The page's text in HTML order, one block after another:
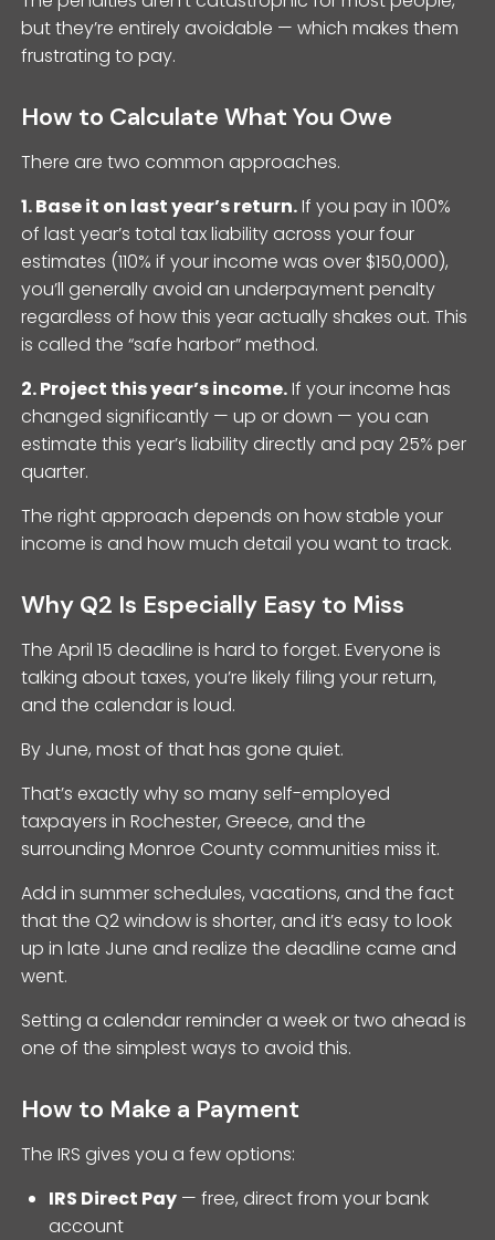
but they’re entirely avoidable — which makes them
frustrating to pay.
How to Calculate What You Owe
There are two common approaches.
1. Base it on last year’s return.If you pay in 100%
of last year’s total tax liability across your four
estimates (110% if your income was over $150,000),
you’ll generally avoid an underpayment penalty
regardless of how this year actually shakes out. This
is called the “safe harbor” method.
2. Project this year’s income.If your income has
changed significantly — up or down — you can
estimate this year’s liability directly and pay 25% per
quarter.
The right approach depends on how stable your
income is and how much detail you want to track.
Why Q2 Is Especially Easy to Miss
The April 15 deadline is hard to forget. Everyone is
talking about taxes, you’re likely filing your return,
and the calendar is loud.
By June, most of that has gone quiet.
That’s exactly why so many self-employed
taxpayers in Rochester, Greece, and the
surrounding Monroe County communities miss it.
Add in summer schedules, vacations, and the fact
that the Q2 window is shorter, and it’s easy to look
up in late June and realize the deadline came and
went.
Setting a calendar reminder a week or two ahead is
one of the simplest ways to avoid this.
How to Make a Payment
The IRS gives you a few options:
IRS Direct Pay — free, direct from your bank
account